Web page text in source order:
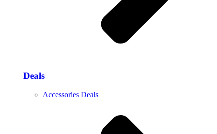
Deals
Accessories Deals